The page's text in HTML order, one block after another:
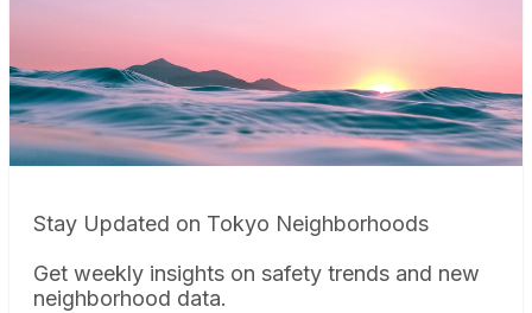
Stay Updated on Tokyo Neighborhoods
Get weekly insights on safety trends and new
neighborhood data.